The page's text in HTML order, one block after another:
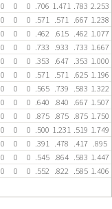
0 0 0 .706 1.471 .783 2.253
0 0 0 .571 .571 .667 1.238
0 0 0 .462 .615 .462 1.077
0 0 0 .733 .933 .733 1.667
0 0 0 .353 .647 .353 1.000
0 0 0 .571 .571 .625 1.196
0 0 0 .565 .739 .583 1.322
0 0 0 .640 .840 .667 1.507
0 0 0 .875 .875 .875 1.750
0 0 0 .500 1.231 .519 1.749
0 0 0 .391 .478 .417 .895
0 0 0 .545 .864 .583 1.447
0 0 0 .552 .822 .585 1.406